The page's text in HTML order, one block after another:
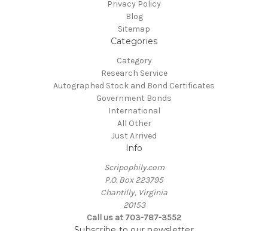
Privacy Policy
Blog
Sitemap
Categories
Category
Research Service
Autographed Stock and Bond Certificates
Government Bonds
International
All Other
Just Arrived
Info
Scripophily.com
P.O. Box 223795
Chantilly, Virginia
20153
Call us at 703-787-3552